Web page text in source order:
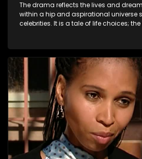
The drama reflects the lives and
within a hip and aspirational universe
celebrities. It is a tale of life choices;
and the traditional ties that bind.